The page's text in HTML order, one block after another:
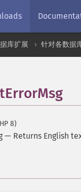
库扩展 针对各数据
8)
— Returns English